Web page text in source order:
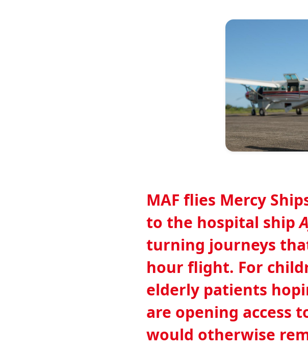
MAF flies Mercy
to the hospital ship
turning journeys
hour flight. For
elderly patients
are opening access
would otherwise